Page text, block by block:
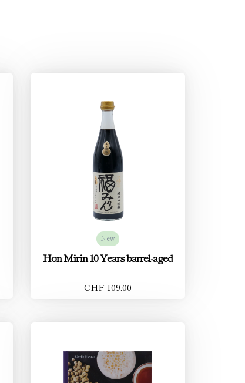
New
Hon Mirin 10 Years barrel-aged
CHF 109.00